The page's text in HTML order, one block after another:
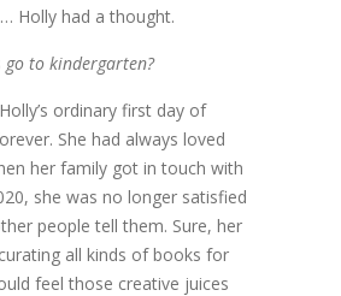
Holly had a thought.
go to kindergarten?
ordinary first day of
She had always loved
her family got in touch with
she was no longer satisfied
people tell them. Sure, her
all kinds of books for
feel those creative juices